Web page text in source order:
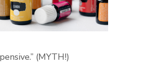
(MYTH!)